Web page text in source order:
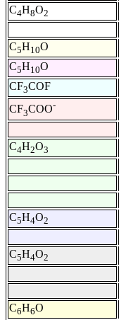
C4H8O2
C5H10O
C5H10O
CF3COF
CF3COO-
C4H2O3
C5H4O2
C5H4O2
C6H6O